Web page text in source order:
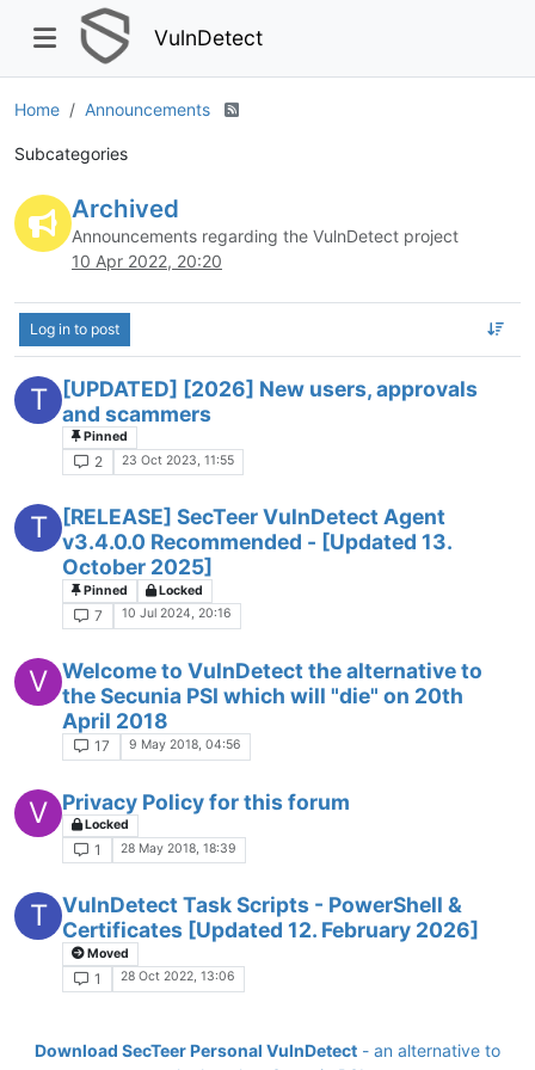
VulnDetect
Home Announcements
Subcategories
Archived
Announcements regarding the VulnDetect project
10 Apr 2022, 20:20
Log in to post
T
[UPDATED] [2026] New users, approvals
and scammers
Pinned
2 23 Oct 2023, 11:55
T
[RELEASE] SecTeer VulnDetect Agent
v3.4.0.0 Recommended - [Updated 13.
October 2025]
Pinned Locked
7 10 Jul 2024, 20:16
V Welcome to VulnDetect the alternative to
the Secunia PSI which will "die" on 20th
April 2018
17 9 May 2018, 04:56
V Privacy Policy for this forum
Locked
1 28 May 2018, 18:39
T VulnDetect Task Scripts - PowerShell &
Certificates [Updated 12. February 2026]
Moved
1 28 Oct 2022, 13:06
Download SecTeer Personal VulnDetect - an alternative to